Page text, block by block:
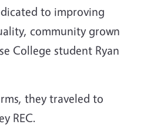
to improving
community grown
College student Ryan
they traveled to
REC.